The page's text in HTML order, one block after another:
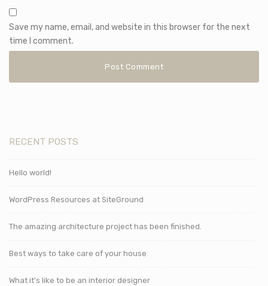
Save my name, email, and website in this browser for the next
time I comment.
RECENT POSTS
Hello world!
WordPress Resources at SiteGround
The amazing architecture project has been finished.
Best ways to take care of your house
What it’s like to be an interior designer